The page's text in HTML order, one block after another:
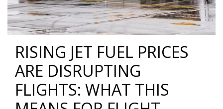
RISING JET FUEL PRICES
ARE DISRUPTING
FLIGHTS: WHAT THIS